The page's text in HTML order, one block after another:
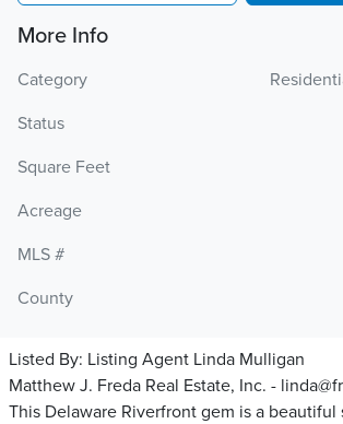
More Info
Category
Status
Square Feet
Acreage
MLS #
County
Listed By: Listing Agent Linda Mulligan
Matthew J. Freda Real Estate, Inc. -
This Delaware Riverfront gem is a beautiful